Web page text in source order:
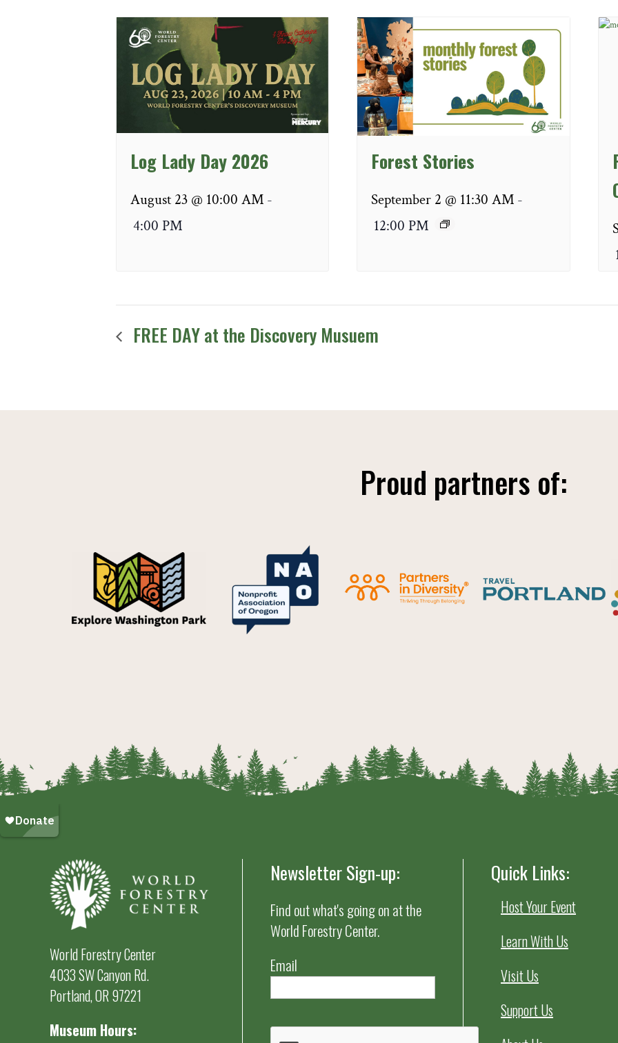
Log Lady Day 2026
August 23 @ 10:00 AM -
4:00 PM
Forest Stories
September 2 @ 11:30 AM -
12:00 PM
FREE DAY at the Discovery Musuem
Proud partners of:
World Forestry Center
4033 SW Canyon Rd.
Portland, OR 97221
Museum Hours:
Newsletter Sign-up:
Find out what's going on at the
World Forestry Center.
Email
Quick Links:
Host Your Event
Learn With Us
Visit Us
Support Us
weekends 10 am–4 pm.